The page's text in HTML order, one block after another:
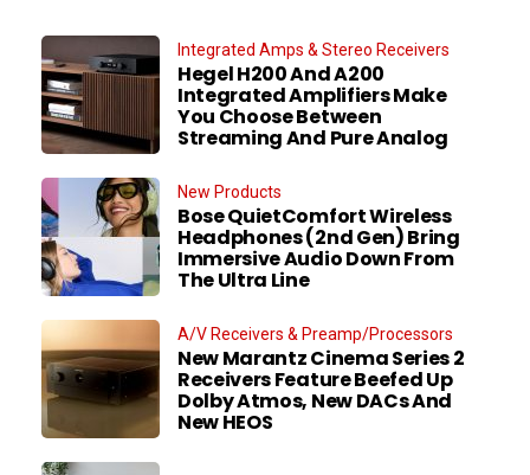
Integrated Amps & Stereo Receivers
Hegel H200 And A200
Integrated Amplifiers Make
You Choose Between
Streaming And Pure Analog
New Products
Bose QuietComfort Wireless
Headphones (2nd Gen) Bring
Immersive Audio Down From
The Ultra Line
A/V Receivers & Preamp/Processors
New Marantz Cinema Series 2
Receivers Feature Beefed Up
Dolby Atmos, New DACs And
New HEOS